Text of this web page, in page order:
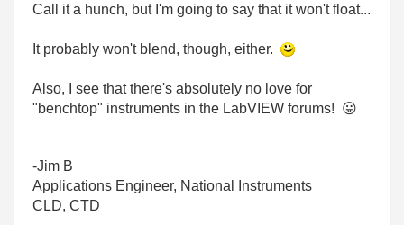
Call it a hunch, but I'm going to say that it won't float...
It probably won't blend, though, either.
Also, I see that there's absolutely no love for
"benchtop" instruments in the LabVIEW forums! 😛
-Jim B
Applications Engineer, National Instruments
CLD, CTD